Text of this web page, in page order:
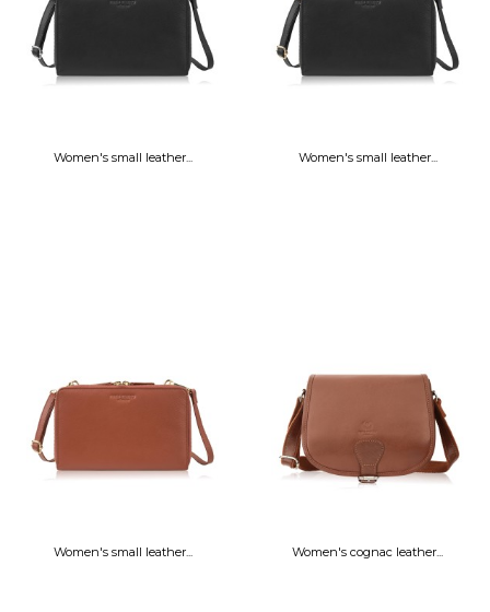
Women's small leather... Women's small leather...
Women's small leather... Women's cognac leather...